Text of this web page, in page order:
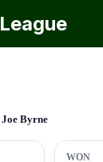
Joe Byrne
WON